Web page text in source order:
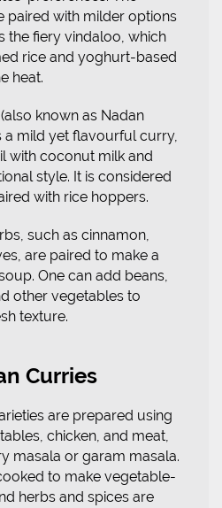
paired with milder options
the fiery vindaloo, which
rice and yoghurt-based
heat.
known as Nadan
a mild yet flavourful curry,
with coconut milk and
style. It is considered
with rice hoppers.
such as cinnamon,
are paired to make a
One can add beans,
other vegetables to
texture.
Curries
are prepared using
chicken, and meat,
masala or garam masala.
to make vegetable-
herbs and spices are